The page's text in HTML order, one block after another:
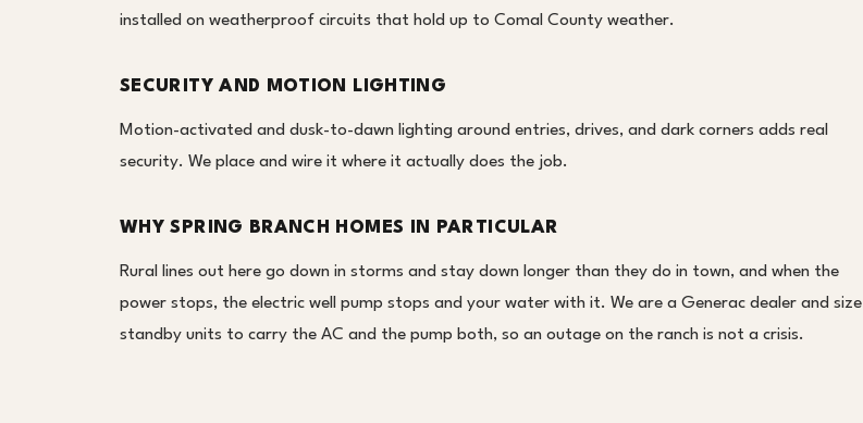
installed on weatherproof circuits that hold up to Comal County weather.
SECURITY AND MOTION LIGHTING
Motion-activated and dusk-to-dawn lighting around entries, drives, and dark corners adds real
security. We place and wire it where it actually does the job.
WHY SPRING BRANCH HOMES IN PARTICULAR
Rural lines out here go down in storms and stay down longer than they do in town, and when the
power stops, the electric well pump stops and your water with it. We are a Generac dealer and size
standby units to carry the AC and the pump both, so an outage on the ranch is not a crisis.